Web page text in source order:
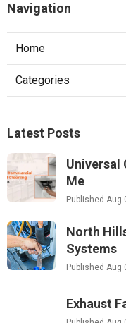
Navigation
Home
Categories
Latest Posts
Universal
Me
Published Aug
North
Systems
Published Aug
Exhaust